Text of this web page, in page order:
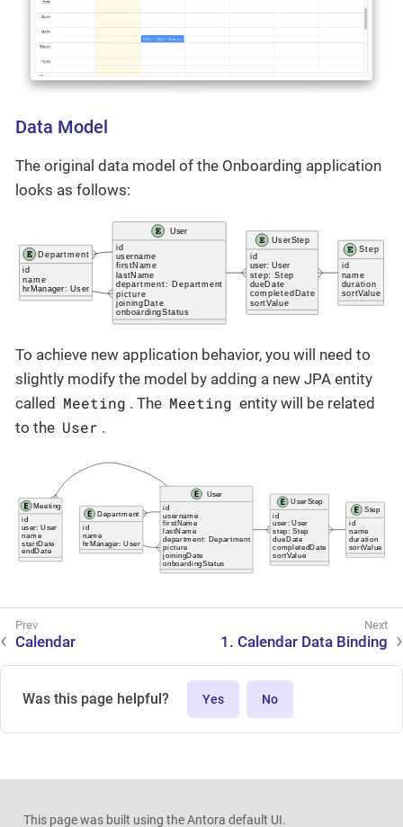
Data Model
The original data model of the Onboarding application
looks as follows:
To achieve new application behavior, you will need to
slightly modify the model by adding a new JPA entity
called Meeting . The Meeting entity will be related
to the User .
Calendar 1. Calendar Data Binding
Was this page helpful? Yes No
This page was built using the Antora default UI.